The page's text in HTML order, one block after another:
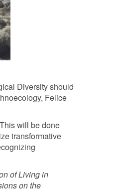
Diversity should
Felice
will be done
transformative
of Living in
on the